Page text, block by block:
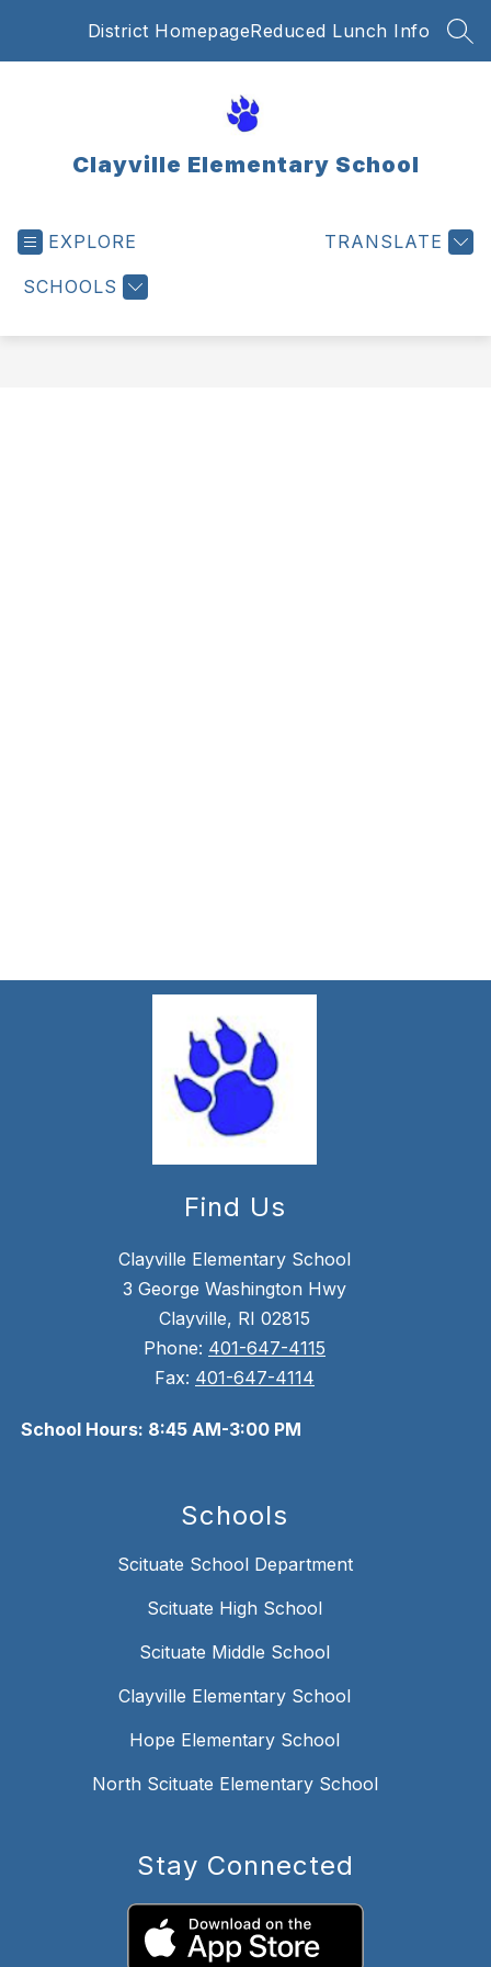
District HomepageReduced Lunch Info
Clayville Elementary School
EXPLORE
SCHOOLS
TRANSLATE
Find Us
Clayville Elementary School
3 George Washington Hwy
Clayville, RI 02815
Phone: 401-647-4115
Fax: 401-647-4114
School Hours: 8:45 AM-3:00 PM
Schools
Scituate School Department
Scituate High School
Scituate Middle School
Clayville Elementary School
Hope Elementary School
North Scituate Elementary School
Stay Connected